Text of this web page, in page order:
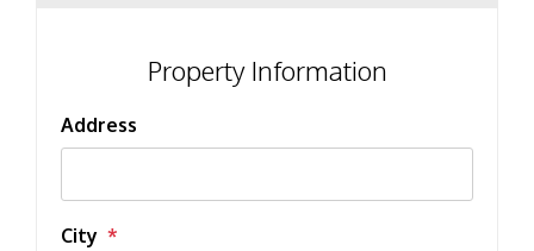
Property Information
Address
City